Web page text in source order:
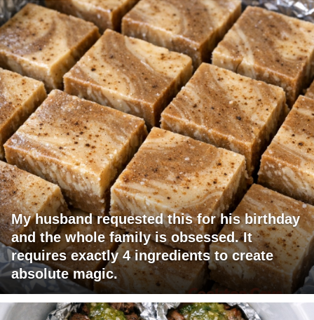
My husband requested this for his birthday
and the whole family is obsessed. It
requires exactly 4 ingredients to create
absolute magic.